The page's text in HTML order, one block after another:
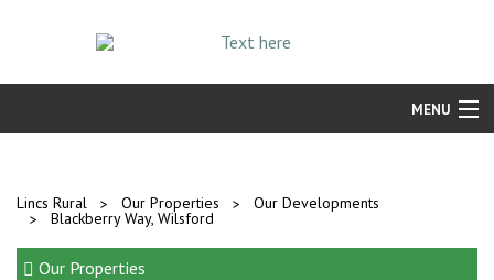
MENU
Resident Services
Our Properties
Lincs Rural Our Properties Our Developments
Blackberry Way, Wilsford
Our Properties